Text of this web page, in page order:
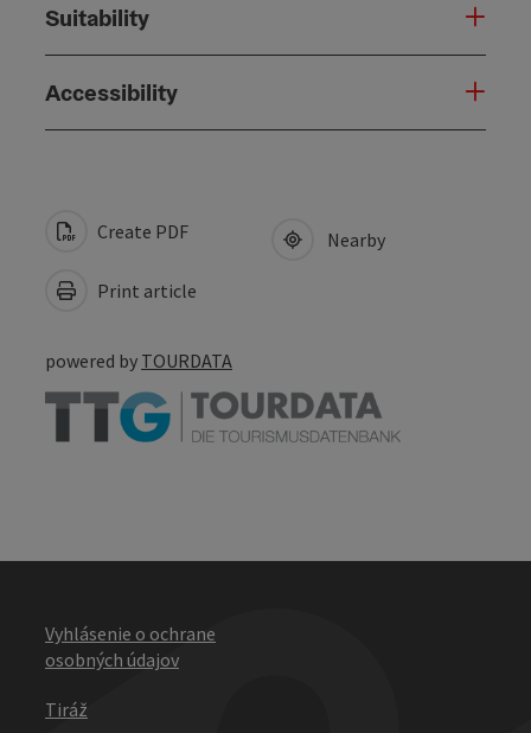
Suitability
Accessibility
Create PDF
Print article
Nearby
powered by TOURDATA
Vyhlásenie o ochrane
osobných údajov
Tiráž